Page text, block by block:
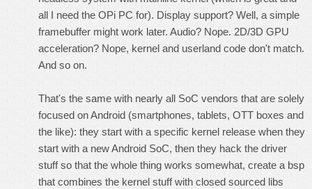
all I need the OPi PC for). Display support? Well, a simple
framebuffer might work later. Audio? Nope. 2D/3D GPU
acceleration? Nope, kernel and userland code don't match.
And so on.
That's the same with nearly all SoC vendors that are solely
focused on Android (smartphones, tablets, OTT boxes and
the like): they start with a specific kernel release when they
start with a new Android SoC, then they hack the driver
stuff so that the whole thing works somewhat, create a bsp
that combines the kernel stuff with closed sourced libs